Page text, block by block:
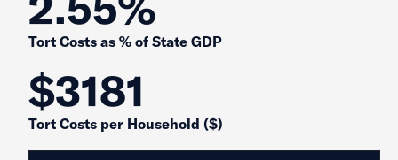
Tort Costs as % of State GDP
$3181
Tort Costs per Household ($)